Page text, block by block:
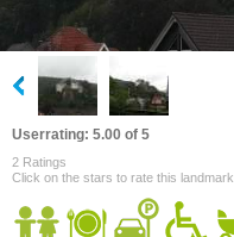
Userrating: 5.00 of 5
2 Ratings
Click on the stars to rate this landmark